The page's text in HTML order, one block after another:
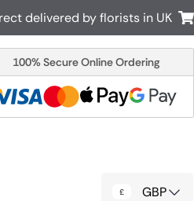
New Zealand
Cyprus
delivered by florists in UK
100% Secure Online Ordering
GBP